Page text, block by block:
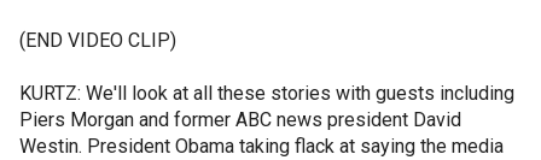
(END VIDEO CLIP)
KURTZ: We'll look at all these stories with guests including
Piers Morgan and former ABC news president David
Westin. President Obama taking flack at saying the media